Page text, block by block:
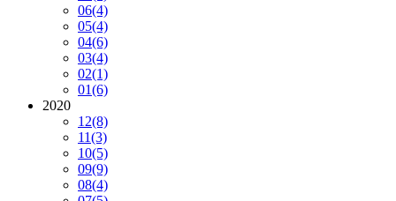
06(4)
05(4)
04(6)
03(4)
02(1)
01(6)
2020
12(8)
11(3)
10(5)
09(9)
08(4)